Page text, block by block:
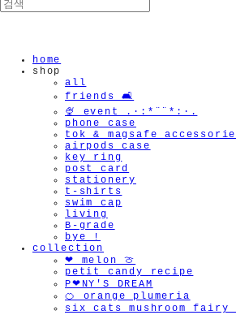
home
shop
all
friends 🛋️
🍨 event .·:*¨¨*:·.
phone case
tok & magsafe
airpods case
key ring
post card
stationery
t-shirts
swim cap
living
B-grade
bye !
collection
❤︎ melon 🍈
petit candy recipe
P❤︎NY'S DREAM
🍊 orange plumeria
six cats mushroom fairy